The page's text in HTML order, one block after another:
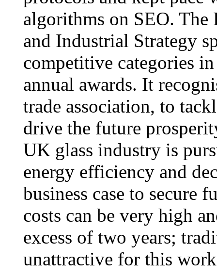
algorithms on SEO. The
and Industrial Strategy
competitive categories
annual awards. It
trade association, to
drive the future
UK glass industry is
energy efficiency and
business case to secure
costs can be very high
excess of two years;
unattractive for this